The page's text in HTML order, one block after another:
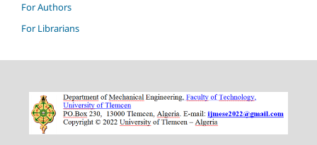
For Authors
For Librarians